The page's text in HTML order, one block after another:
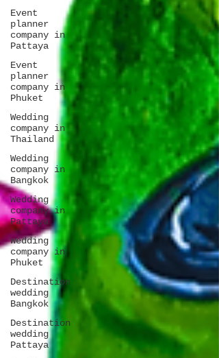
Event
planner
company in
Pattaya
Event
planner
company in
Phuket
Wedding
company in
Thailand
Wedding
company in
Bangkok
Wedding
company in
Pattaya
Wedding
company in
Phuket
Destination
wedding
Bangkok
Destination
wedding
Pattaya